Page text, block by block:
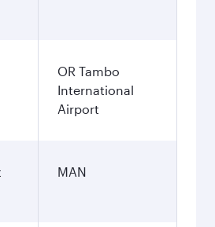
OR Tambo
International
Airport
MAN